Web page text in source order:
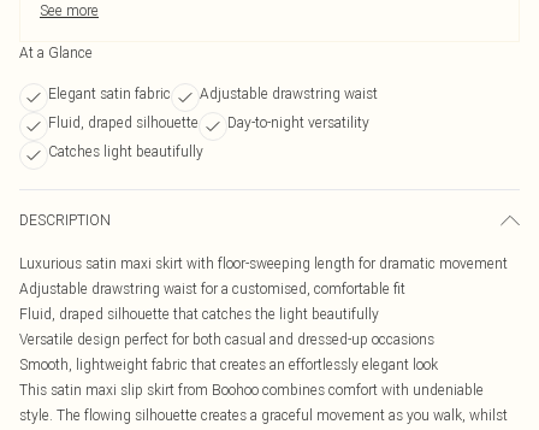
See more
At a Glance
Elegant satin fabric
Adjustable drawstring waist
Fluid, draped silhouette
Day-to-night versatility
Catches light beautifully
DESCRIPTION
Luxurious satin maxi skirt with floor-sweeping length for dramatic movement
Adjustable drawstring waist for a customised, comfortable fit
Fluid, draped silhouette that catches the light beautifully
Versatile design perfect for both casual and dressed-up occasions
Smooth, lightweight fabric that creates an effortlessly elegant look
This satin maxi slip skirt from Boohoo combines comfort with undeniable
style. The flowing silhouette creates a graceful movement as you walk, whilst